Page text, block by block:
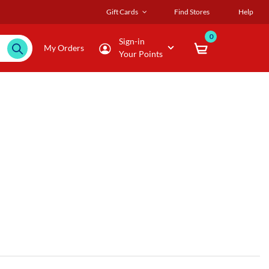
Gift Cards Find Stores Help
My Orders
Sign-in
Your Points
0